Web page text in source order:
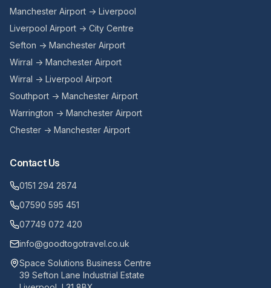
Manchester Airport → Liverpool
Liverpool Airport → City Centre
Sefton → Manchester Airport
Wirral → Manchester Airport
Wirral → Liverpool Airport
Southport → Manchester Airport
Warrington → Manchester Airport
Chester → Manchester Airport
Contact Us
0151 294 2874
07590 595 451
07749 072 420
info@goodtogotravel.co.uk
Space Solutions Business Centre
39 Sefton Lane Industrial Estate